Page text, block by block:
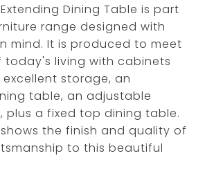
Dining Table is part
range designed with
mind. It is produced to meet
today's living with cabinets
storage, an
table, an adjustable
plus a fixed top dining table.
the finish and quality of
to this beautiful